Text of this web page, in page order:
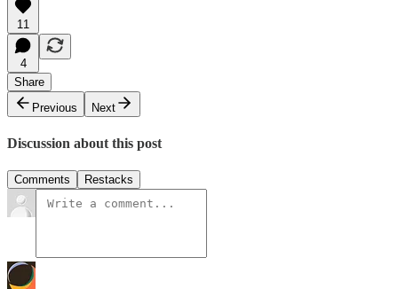
11
4
Share
Previous
Next
Discussion about this post
Comments Restacks